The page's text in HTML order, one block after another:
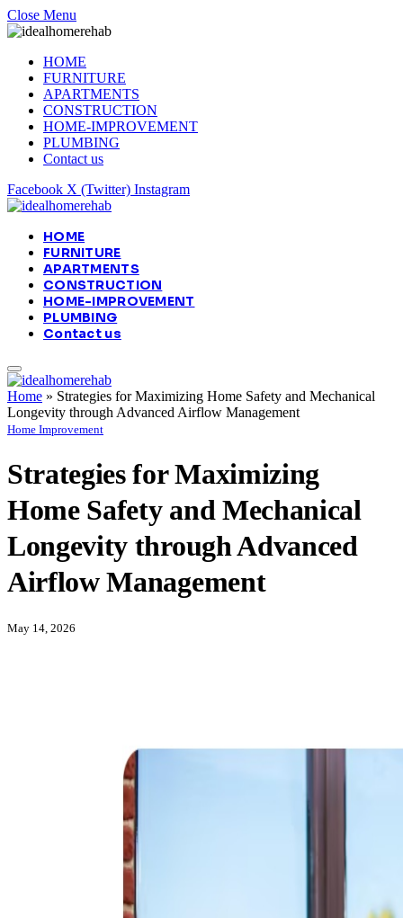
Close Menu
HOME
FURNITURE
APARTMENTS
CONSTRUCTION
HOME-IMPROVEMENT
PLUMBING
Contact us
Facebook X (Twitter) Instagram
HOME
FURNITURE
APARTMENTS
CONSTRUCTION
HOME-IMPROVEMENT
PLUMBING
Contact us
Home » Strategies for Maximizing Home Safety and Mechanical
Longevity through Advanced Airflow Management
Home Improvement
Strategies for Maximizing
Home Safety and Mechanical
Longevity through Advanced
Airflow Management
May 14, 2026